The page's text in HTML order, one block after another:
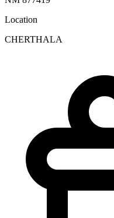
Location
CHERTHALA